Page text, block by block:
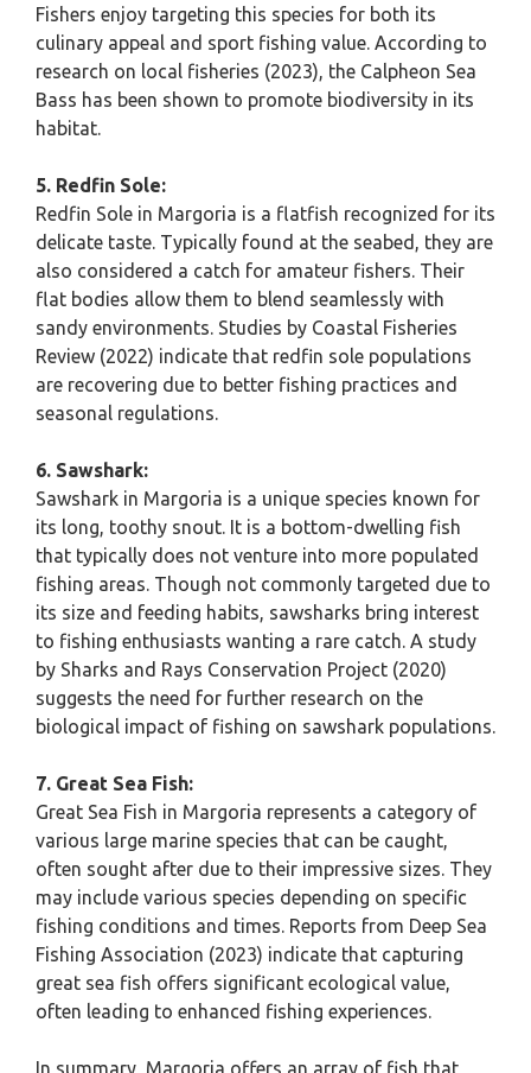
Fishers enjoy targeting this species for both its
culinary appeal and sport fishing value. According to
research on local fisheries (2023), the Calpheon Sea
Bass has been shown to promote biodiversity in its
habitat.
5. Redfin Sole:
Redfin Sole in Margoria is a flatfish recognized for its
delicate taste. Typically found at the seabed, they are
also considered a catch for amateur fishers. Their
flat bodies allow them to blend seamlessly with
sandy environments. Studies by Coastal Fisheries
Review (2022) indicate that redfin sole populations
are recovering due to better fishing practices and
seasonal regulations.
6. Sawshark:
Sawshark in Margoria is a unique species known for
its long, toothy snout. It is a bottom-dwelling fish
that typically does not venture into more populated
fishing areas. Though not commonly targeted due to
its size and feeding habits, sawsharks bring interest
to fishing enthusiasts wanting a rare catch. A study
by Sharks and Rays Conservation Project (2020)
suggests the need for further research on the
biological impact of fishing on sawshark populations.
7. Great Sea Fish:
Great Sea Fish in Margoria represents a category of
various large marine species that can be caught,
often sought after due to their impressive sizes. They
may include various species depending on specific
fishing conditions and times. Reports from Deep Sea
Fishing Association (2023) indicate that capturing
great sea fish offers significant ecological value,
often leading to enhanced fishing experiences.
In summary, Margoria offers an array of fish that